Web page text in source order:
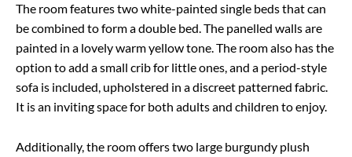
The room features two white-painted single beds that can
be combined to form a double bed. The panelled walls are
painted in a lovely warm yellow tone. The room also has the
option to add a small crib for little ones, and a period-style
sofa is included, upholstered in a discreet patterned fabric.
It is an inviting space for both adults and children to enjoy.
Additionally, the room offers two large burgundy plush